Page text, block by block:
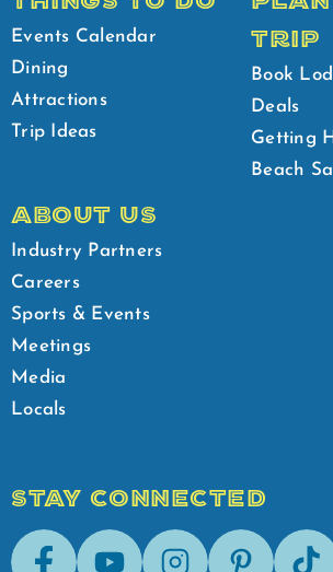
Events Calendar
Dining
Attractions
Trip Ideas
TRIP
Book
Deals
Getting
Beach
ABOUT US
Industry Partners
Careers
Sports & Events
Meetings
Media
Locals
STAY CONNECTED